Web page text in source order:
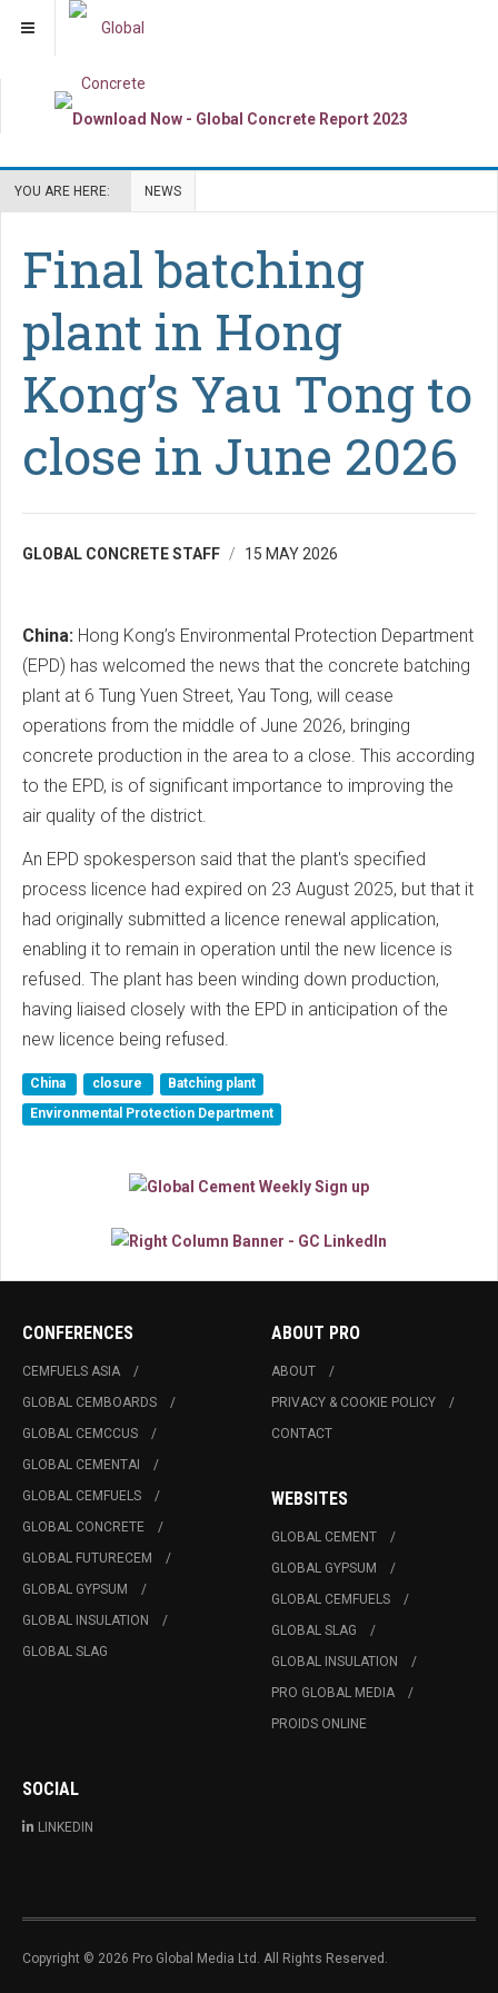
YOU ARE HERE: NEWS
Final batching
plant in Hong
Kong’s Yau Tong to
close in June 2026
GLOBAL CONCRETE STAFF 15 MAY 2026
China: Hong Kong’s Environmental Protection Department
(EPD) has welcomed the news that the concrete batching
plant at 6 Tung Yuen Street, Yau Tong, will cease
operations from the middle of June 2026, bringing
concrete production in the area to a close. This according
to the EPD, is of significant importance to improving the
air quality of the district.
An EPD spokesperson said that the plant's specified
process licence had expired on 23 August 2025, but that it
had originally submitted a licence renewal application,
enabling it to remain in operation until the new licence is
refused. The plant has been winding down production,
having liaised closely with the EPD in anticipation of the
new licence being refused.
China closure
Batching plant
Environmental Protection Department
CONFERENCES
CEMFUELS ASIA
GLOBAL CEMBOARDS
GLOBAL CEMCCUS
GLOBAL CEMENTAI
GLOBAL CEMFUELS
GLOBAL CONCRETE
GLOBAL FUTURECEM
GLOBAL GYPSUM
GLOBAL INSULATION
GLOBAL SLAG
ABOUT PRO
ABOUT
PRIVACY & COOKIE POLICY
CONTACT
WEBSITES
GLOBAL CEMENT
GLOBAL GYPSUM
GLOBAL CEMFUELS
GLOBAL SLAG
GLOBAL INSULATION
PRO GLOBAL MEDIA
PROIDS ONLINE
SOCIAL
LINKEDIN
Copyright © 2026 Pro Global Media Ltd. All Rights Reserved.